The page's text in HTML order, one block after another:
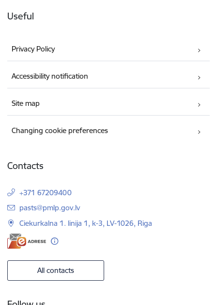
Useful
Privacy Policy
Accessibility notification
Site map
Changing cookie preferences
Contacts
+371 67209400
E-mail:
pasts@pmlp.gov.lv
Ciekurkalna 1. linija 1, k-3, LV-1026, Riga
All contacts